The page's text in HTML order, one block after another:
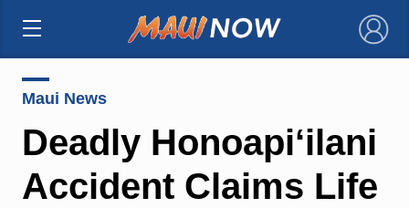
×
Maui News
Deadly Honoapi‘ilani
Accident Claims Life